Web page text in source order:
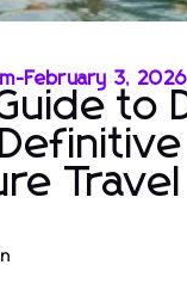
-February 3, 2026
to
Travel